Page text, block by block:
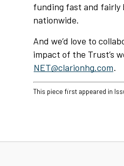
funding fast and fairly
nationwide.
And we’d love to
impact of the Trust’s
NET@clarionhg.com.
This piece first appeared in